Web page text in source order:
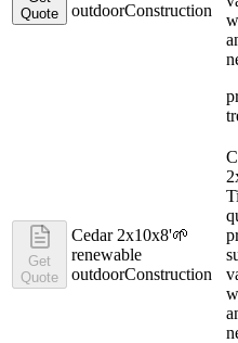
Quote
outdoorConstruction
Get
Quote
Cedar 2x10x8'🌱
renewable
outdoorConstruction